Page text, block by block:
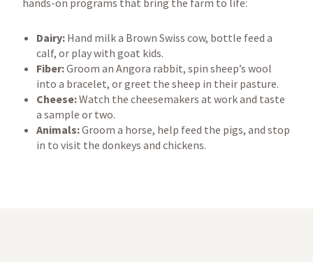
hands-on programs that bring the farm to life:
Dairy: Hand milk a Brown Swiss cow, bottle feed a
calf, or play with goat kids.
Fiber:Groom an Angora rabbit, spin sheep’s wool
into a bracelet, or greet the sheep in their pasture.
Cheese:Watch the cheesemakers at work and taste
a sample or two.
Animals:Groom a horse, help feed the pigs, and stop
in to visit the donkeys and chickens.